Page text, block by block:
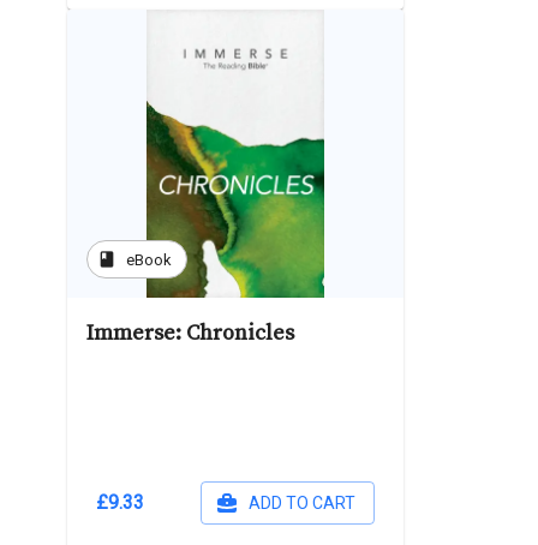
book eBook
Immerse: Chronicles
£9.33 ADD TO CART